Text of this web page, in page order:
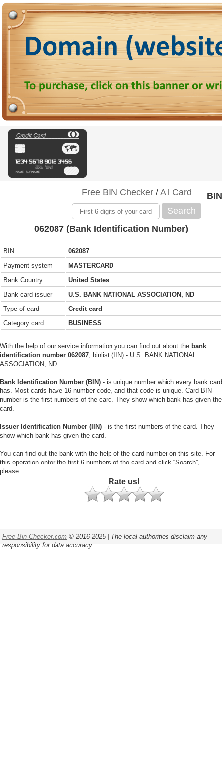
Free BIN Checker / All Card
Search
BIN
062087 (Bank Identification Number)
BIN
062087
Payment system
MASTERCARD
Bank Country
United States
Bank card issuer
U.S. BANK NATIONAL ASSOCIATION, ND
Type of card
Credit card
Category card
BUSINESS
With the help of our service information you can find out about the bank
identification number 062087, binlist (IIN) - U.S. BANK NATIONAL
ASSOCIATION, ND.
Bank Identification Number (BIN) - is unique number which every bank card
has. Most cards have 16-number code, and that code is unique. Card BIN-
number is the first numbers of the card. They show which bank has given the
card.
Issuer Identification Number (IIN) - is the first numbers of the card. They
show which bank has given the card.
You can find out the bank with the help of the card number on this site. For
this operation enter the first 6 numbers of the card and click “Search”,
please.
Rate us!
Free-Bin-Checker.com © 2016-2025 | The local authorities disclaim any
responsibility for data accuracy.